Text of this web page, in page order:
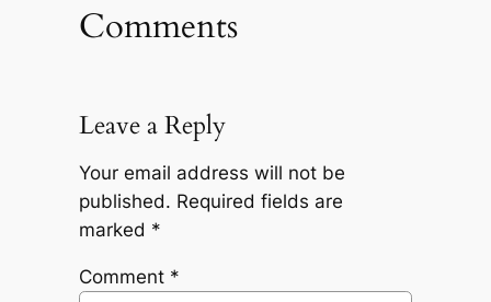
Comments
Leave a Reply
Your email address will not be
published. Required fields are
marked *
Comment *